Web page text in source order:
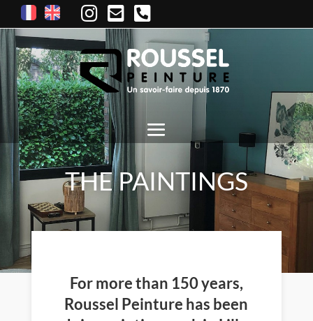
THE PAINTINGS
For more than 150 years,
Roussel Peinture has been